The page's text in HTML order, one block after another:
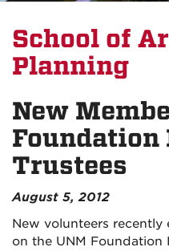
School of
Planning
New
Foundation
Trustees
August 5, 2012
New vol­un­teers
on the UNM Foun­da­tion